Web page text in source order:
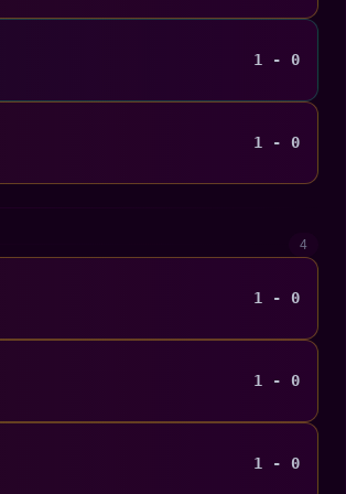
1 - 0
1 - 0
4
1 - 0
1 - 0
1 - 0